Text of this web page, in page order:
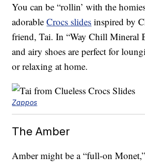
You can be “rollin’ with the
adorableCrocs slides inspired by
friend, Tai. In “Way Chill Mineral
and airy shoes are perfect for
or relaxing at home.
Zappos
The Amber
Amber might be a “full-on